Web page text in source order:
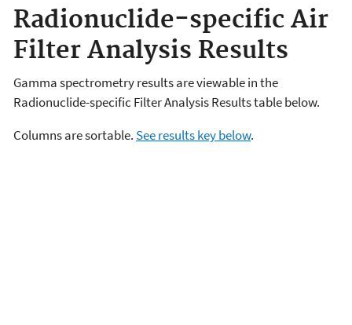
Radionuclide-specific Air
Filter Analysis Results
Gamma spectrometry results are viewable in the
Radionuclide-specific Filter Analysis Results table below.
Columns are sortable. See results key below.